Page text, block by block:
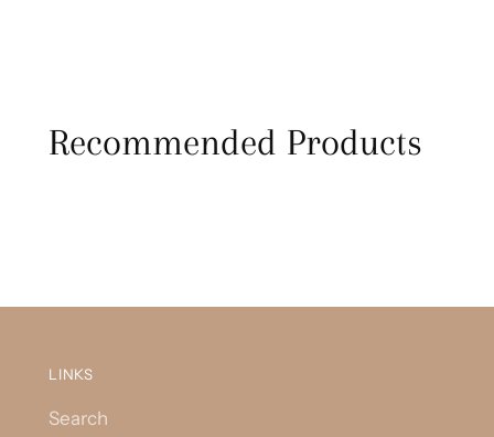
Recommended Products
LINKS
Search